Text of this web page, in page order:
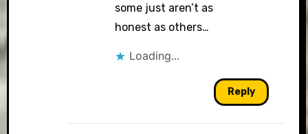
some just aren’t as
honest as others…
Loading...
Reply